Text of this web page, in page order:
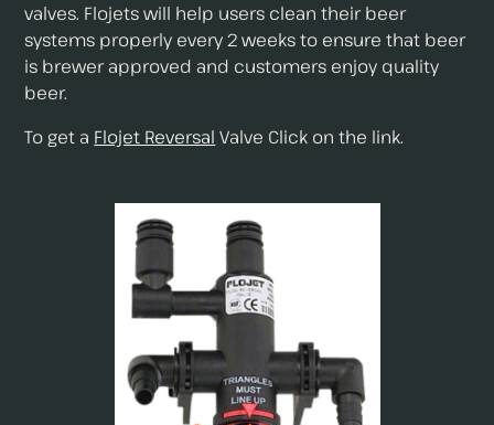
valves. Flojets will help users clean their beer
systems properly every 2 weeks to ensure that beer
is brewer approved and customers enjoy quality
beer.
To get a Flojet Reversal Valve Click on the link.